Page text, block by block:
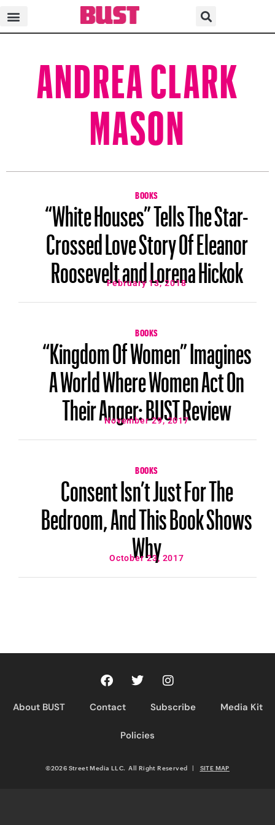
ANDREA CLARK
MASON
BOOKS
“White Houses” Tells The Star-
Crossed Love Story Of Eleanor
Roosevelt and Lorena Hickok
February 13, 2018
BOOKS
“Kingdom Of Women” Imagines
A World Where Women Act On
Their Anger: BUST Review
November 29, 2017
BOOKS
Consent Isn’t Just For The
Bedroom, And This Book Shows
Why
October 23, 2017
About BUST Contact Subscribe Media Kit
Policies
©2026 Street Media LLC. All Right Reserved | SITE MAP